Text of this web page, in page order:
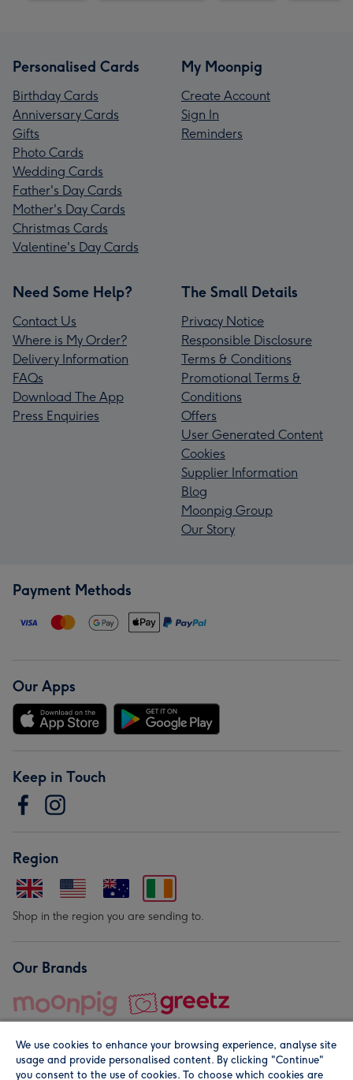
Personalised Cards
Birthday Cards
Anniversary Cards
Gifts
Photo Cards
Wedding Cards
Father's Day Cards
Mother's Day Cards
Christmas Cards
Valentine's Day Cards
My Moonpig
Create Account
Sign In
Reminders
Need Some Help?
Contact Us
Where is My Order?
Delivery Information
FAQs
Download The App
Press Enquiries
The Small Details
Privacy Notice
Responsible Disclosure
Terms & Conditions
Promotional Terms &
Conditions
Offers
User Generated Content
Cookies
Supplier Information
Blog
Moonpig Group
Our Story
Payment Methods
Our Apps
Keep in Touch
Region
Shop in the region you are sending to.
Our Brands
We use cookies to enhance your browsing experience, analyse site
usage and provide personalised content. By clicking "Continue"
you consent to the use of cookies. To choose which cookies are